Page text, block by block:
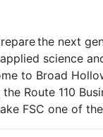
the next
science
to Broad
Route 110
FSC one of